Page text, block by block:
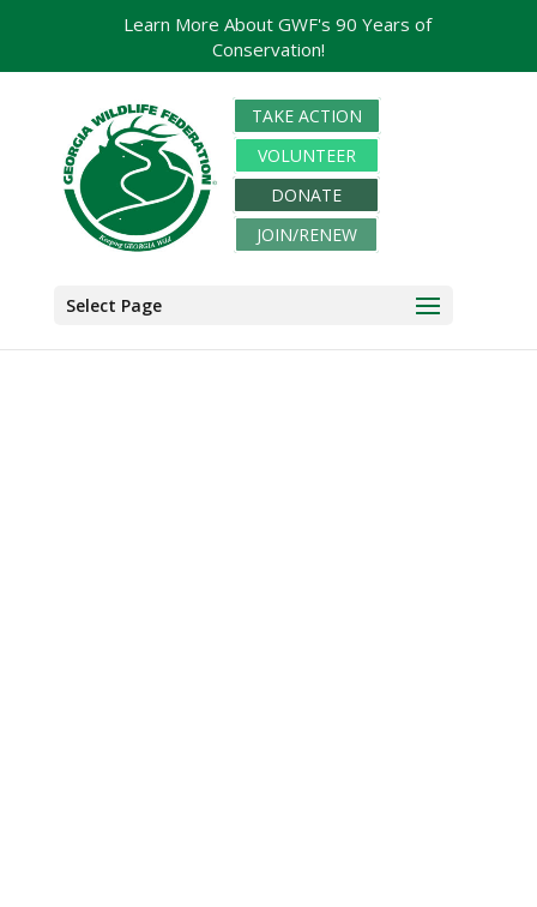
TAKE ACTION
VOLUNTEER
DONATE
JOIN/RENEW
Select Page
Learn More About GWF's 90 Years of
Conservation!